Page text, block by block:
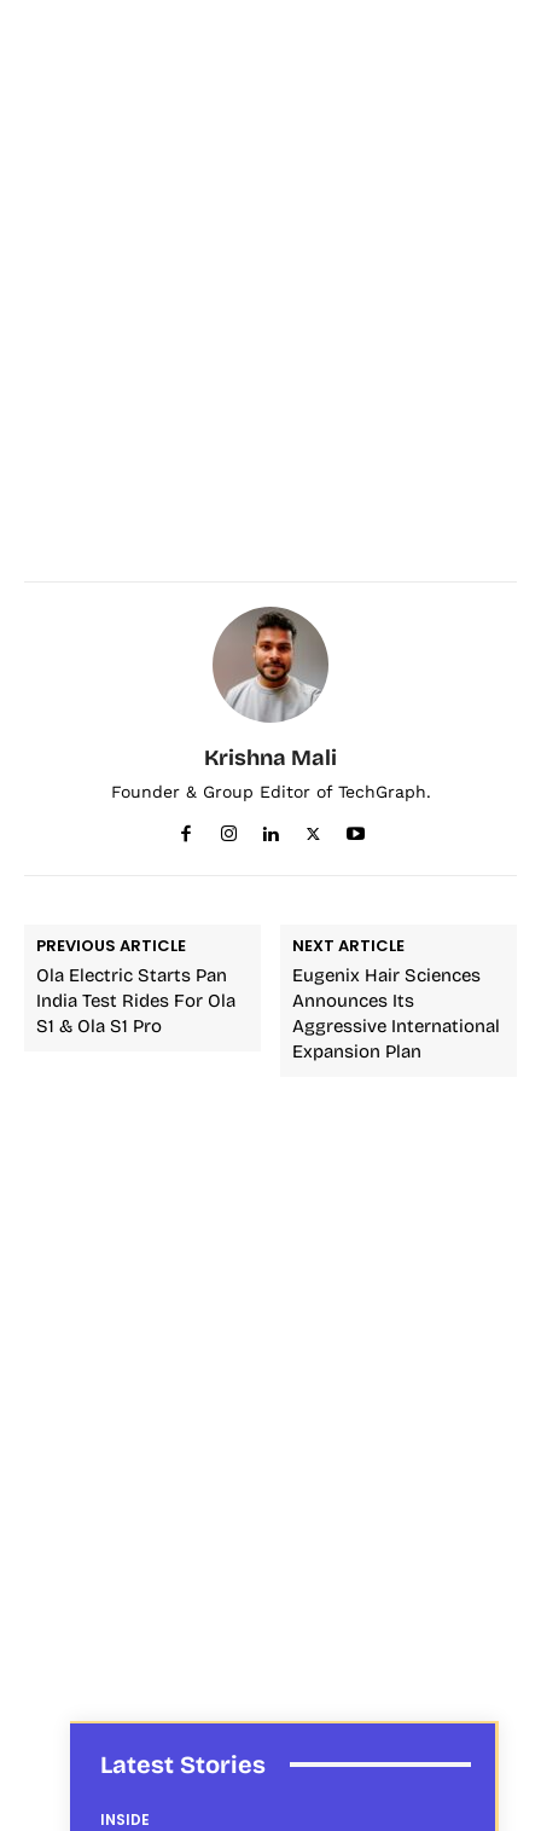
Krishna Mali
Founder & Group Editor of TechGraph.
PREVIOUS ARTICLE
Ola Electric Starts Pan
India Test Rides For Ola
S1 & Ola S1 Pro
NEXT ARTICLE
Eugenix Hair Sciences
Announces Its
Aggressive International
Expansion Plan
Latest Stories
INSIDE